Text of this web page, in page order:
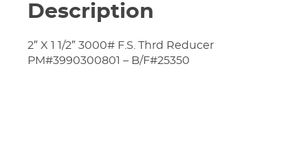
Description
2″ X 1 1/2″ 3000# F.S. Thrd Reducer
PM#3990300801 – B/F#25350